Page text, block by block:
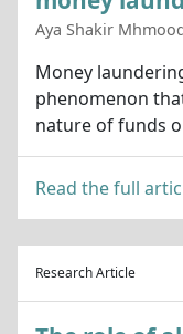
Aya Shakir
Money
phenomenon
nature of funds
Read the full
Research Article